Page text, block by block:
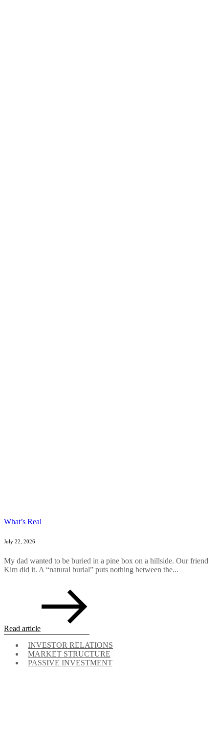
What’s Real
July 22, 2026
My dad wanted to be buried in a pine box on a hillside. Our friend
Kim did it. A “natural burial” puts nothing between the...
Read article
INVESTOR RELATIONS
MARKET STRUCTURE
PASSIVE INVESTMENT